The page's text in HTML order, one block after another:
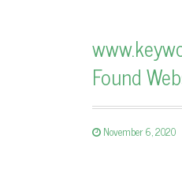
Found
November 6, 2020